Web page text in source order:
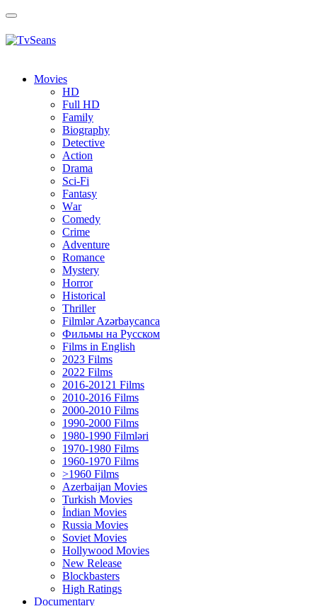
Toggle
Movies
HD
Full HD
Family
Biography
Detective
Action
Drama
Sci-Fi
Fantasy
Wаr
Comedy
Crimе
Adventure
Romance
Mystery
Horror
Historical
Thriller
Filmlər Azərbaycanca
Фильмы на Русском
Films in English
2023 Films
2022 Films
2016-20121 Films
2010-2016 Films
2000-2010 Films
1990-2000 Films
1980-1990 Filmləri
1970-1980 Films
1960-1970 Films
>1960 Films
Azerbaijan Movies
Turkish Movies
İndian Movies
Russia Movies
Soviet Movies
Hollywood Movies
New Release
Blockbasters
High Ratings
Documentary